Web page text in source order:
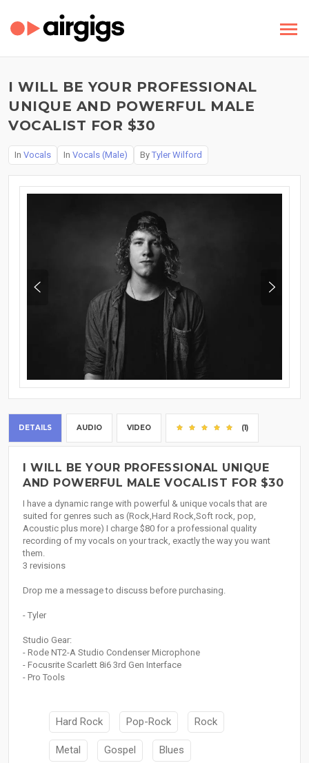
I WILL BE YOUR PROFESSIONAL
UNIQUE AND POWERFUL MALE
VOCALIST FOR $30
In Vocals In Vocals (Male) By Tyler Wilford
DETAILS AUDIO VIDEO (1)
I WILL BE YOUR PROFESSIONAL UNIQUE
AND POWERFUL MALE VOCALIST FOR $30
I have a dynamic range with powerful & unique vocals that are
suited for genres such as (Rock,Hard Rock,Soft rock, pop,
Acoustic plus more) I charge $80 for a professional quality
recording of my vocals on your track, exactly the way you want
them.
3 revisions
Drop me a message to discuss before purchasing.
- Tyler
Studio Gear:
- Rode NT2-A Studio Condenser Microphone
- Focusrite Scarlett 8i6 3rd Gen Interface
- Pro Tools
Hard Rock Pop-Rock Rock
Metal Gospel Blues